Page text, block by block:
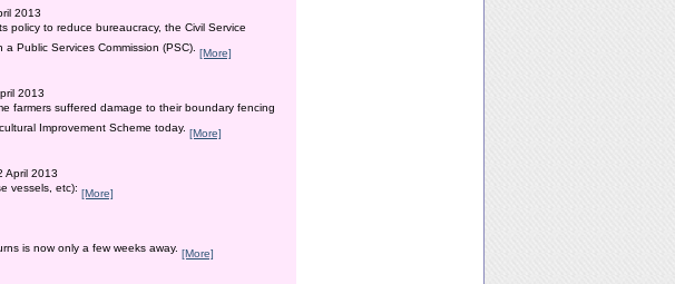
2013
policy to reduce bureaucracy, the Civil Service
Public Services Commission (PSC). [More]
2013
farmers suffered damage to their boundary fencing
Improvement Scheme today. [More]
April 2013
vessels, etc): [More]
is now only a few weeks away. [More]